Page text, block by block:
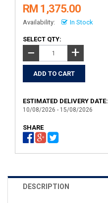
RM 1,375.00
Availability: In Stock
SELECT QTY:
− +
ESTIMATED DELIVERY DATE:
10/08/2026 - 15/08/2026
SHARE
DESCRIPTION